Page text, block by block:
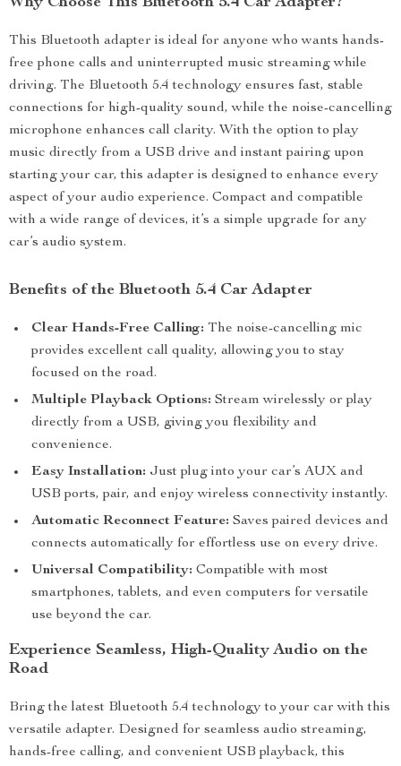
This Bluetooth adapter is ideal for anyone who wants hands-
free phone calls and uninterrupted music streaming while
driving. The Bluetooth 5.4 technology ensures fast, stable
connections for high-quality sound, while the noise-cancelling
microphone enhances call clarity. With the option to play
music directly from a USB drive and instant pairing upon
starting your car, this adapter is designed to enhance every
aspect of your audio experience. Compact and compatible
with a wide range of devices, it’s a simple upgrade for any
car’s audio system.
Benefits of the Bluetooth 5.4 Car Adapter
Clear Hands-Free Calling: The noise-cancelling mic
provides excellent call quality, allowing you to stay
focused on the road.
Multiple Playback Options: Stream wirelessly or play
directly from a USB, giving you flexibility and
convenience.
Easy Installation: Just plug into your car’s AUX and
USB ports, pair, and enjoy wireless connectivity instantly.
Automatic Reconnect Feature: Saves paired devices and
connects automatically for effortless use on every drive.
Universal Compatibility: Compatible with most
smartphones, tablets, and even computers for versatile
use beyond the car.
Experience Seamless, High-Quality Audio on the
Road
Bring the latest Bluetooth 5.4 technology to your car with this
versatile adapter. Designed for seamless audio streaming,
hands-free calling, and convenient USB playback, this